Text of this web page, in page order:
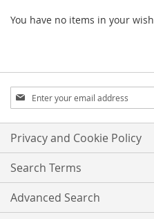
You have no items in your
Sign
Up
for
Our
Newsletter:
Privacy and Cookie Policy
Search Terms
Advanced Search